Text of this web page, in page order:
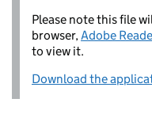
Please note this file
browser,Adobe
to view it.
Download the